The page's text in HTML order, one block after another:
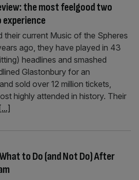
the most feelgood two
experience
their current Music of the Spheres
ago, they have played in 43
headlines and smashed
Glastonbury for an
sold over 12 million tickets,
highly attended in history. Their
[...]
to Do (and Not Do) After